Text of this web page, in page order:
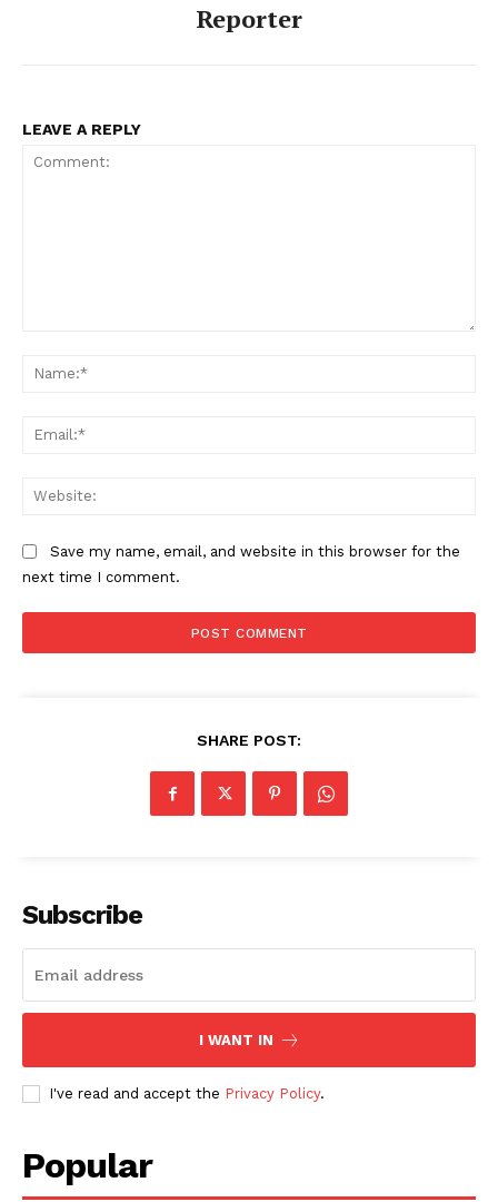
About Us
Refund and Returns Policy
Reporter
LEAVE A REPLY
Save my name, email, and website in this browser for the
next time I comment.
SHARE POST:
Subscribe
I WANT IN
I've read and accept the Privacy Policy.
Popular